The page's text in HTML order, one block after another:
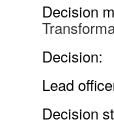
Decision
Decision:
Lead
Decision